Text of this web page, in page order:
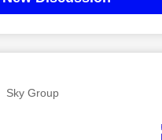
Sky Group